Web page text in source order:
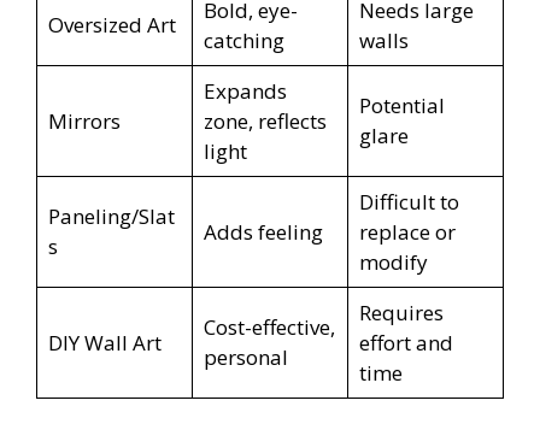
Oversized Art
Bold, eye-
catching
Needs large
walls
Mirrors
Expands
zone, reflects
light
Potential
glare
Paneling/Slat
s
Adds feeling
Difficult to
replace or
modify
DIY Wall Art
Cost-effective,
personal
Requires
effort and
time